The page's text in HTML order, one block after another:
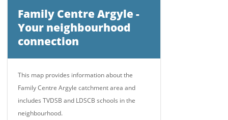
Family Centre Argyle -
Your neighbourhood
connection
This map provides information about the
Family Centre Argyle catchment area and
includes TVDSB and LDSCB schools in the
neighbourhood.